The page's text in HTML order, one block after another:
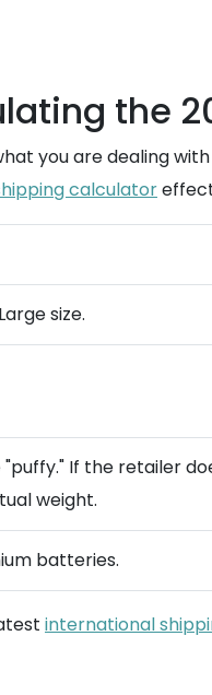
the
you are dealing
calculator
size.
If the retailer
weight.
batteries.
international